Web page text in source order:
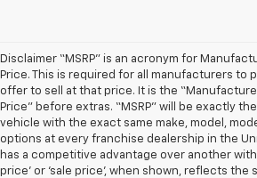
Disclaimer “MSRP” is an acronym for
Price. This is required for all manufacturers to
offer to sell at that price. It is the
Price” before extras. “MSRP” will be exactly
vehicle with the exact same make, model,
options at every franchise dealership in the
has a competitive advantage over another with
price’ or ‘sale price’, when shown, reflects the